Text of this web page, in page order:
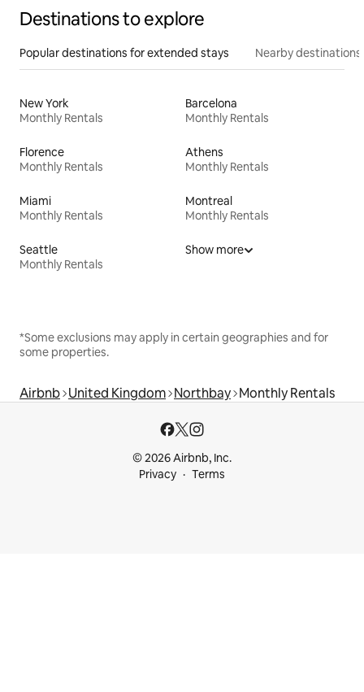
Destinations to explore
Popular destinations for extended stays Nearby destinations
New York
Monthly Rentals
Barcelona
Monthly Rentals
Florence
Monthly Rentals
Athens
Monthly Rentals
Miami
Monthly Rentals
Montreal
Monthly Rentals
Seattle
Monthly Rentals
Show more
*Some exclusions may apply in certain geographies and for
some properties.
Airbnb United Kingdom Northbay Monthly Rentals
© 2026 Airbnb, Inc.
Privacy
Terms